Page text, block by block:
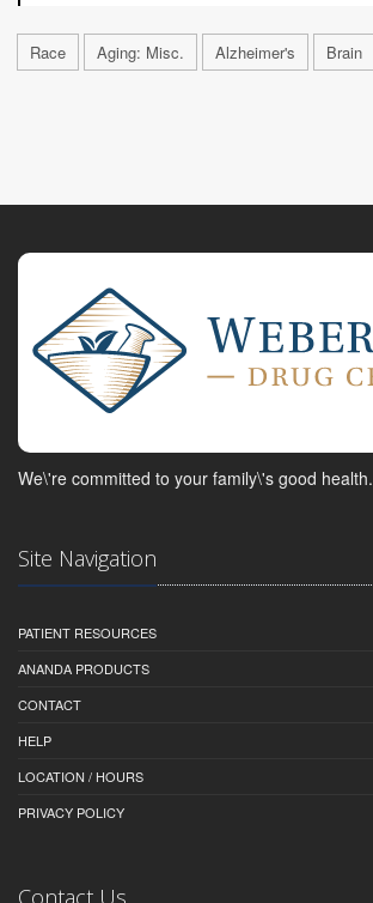
Race Aging: Misc. Alzheimer's Brain
We\'re committed to your family\'s good health.
Site Navigation
PATIENT RESOURCES
ANANDA PRODUCTS
CONTACT
HELP
LOCATION / HOURS
PRIVACY POLICY